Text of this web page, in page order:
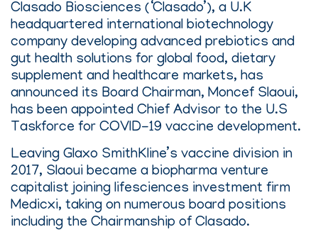
Clasado Biosciences (‘Clasado’), a U.K
headquartered international biotechnology
company developing advanced prebiotics and
gut health solutions for global food, dietary
supplement and healthcare markets, has
announced its Board Chairman, Moncef Slaoui,
has been appointed Chief Advisor to the U.S
Taskforce for COVID-19 vaccine development.
Leaving Glaxo SmithKline’s vaccine division in
2017, Slaoui became a biopharma venture
capitalist joining lifesciences investment firm
Medicxi, taking on numerous board positions
including the Chairmanship of Clasado.